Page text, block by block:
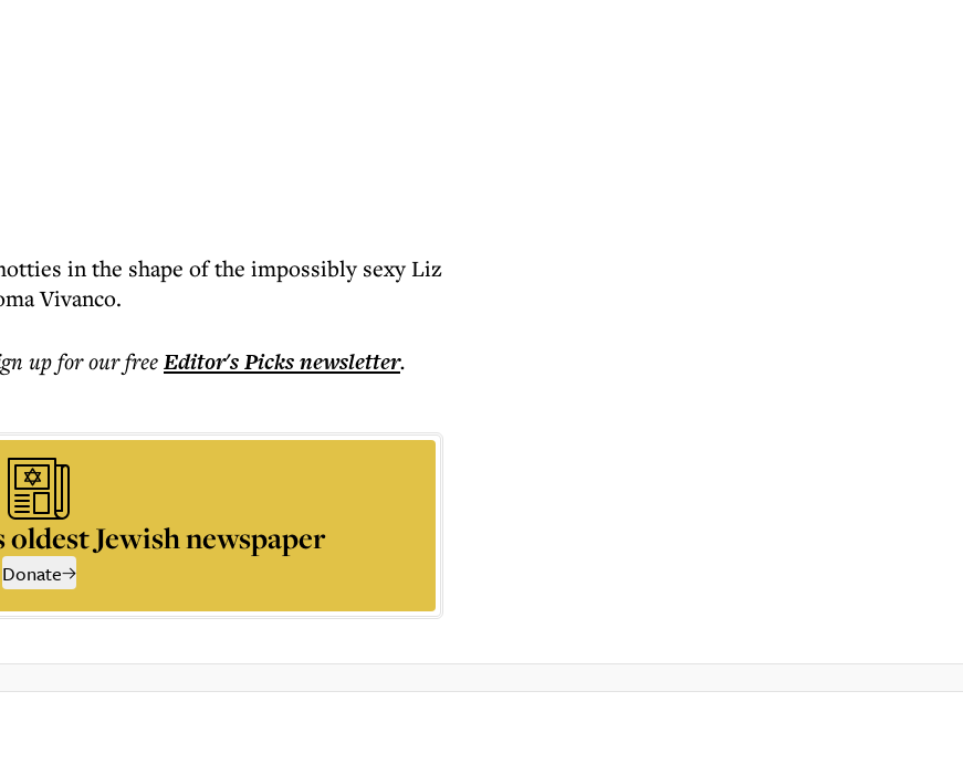
in the shape of the impossibly sexy Liz
Vivanco.
up for our freeEditor's Picksnewsletter.
Jewish newspaper
Donate